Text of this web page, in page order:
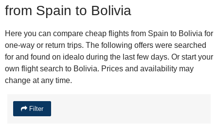
from Spain to Bolivia
Here you can compare cheap flights from Spain to Bolivia for
one-way or return trips. The following offers were searched
for and found on idealo during the last few days. Or start your
own flight search to Bolivia. Prices and availability may
change at any time.
Filter